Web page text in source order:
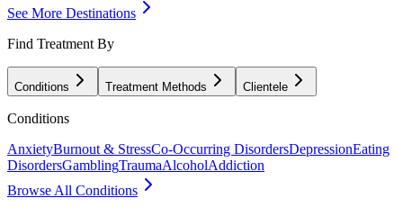
See More Destinations
Find Treatment By
Conditions Treatment Methods Clientele
Conditions
AnxietyBurnout & StressCo-Occurring DisordersDepressionEating
DisordersGamblingTraumaAlcoholAddiction
Browse All Conditions